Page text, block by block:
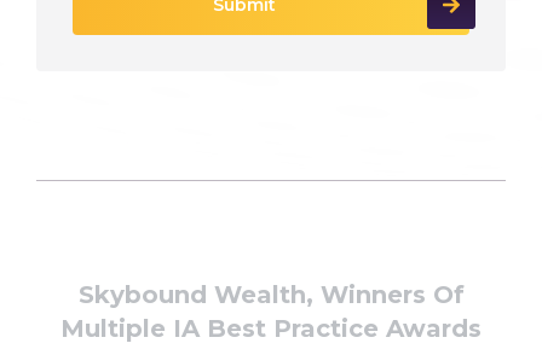
Skybound Wealth, Winners Of
Multiple IA Best Practice Awards